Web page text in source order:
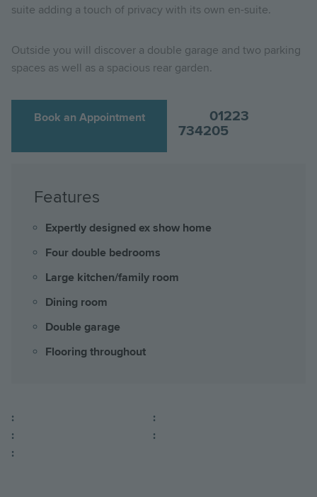
suite adding a touch of privacy with its own en-suite.
Outside you will discover a double garage and two parking
spaces as well as a spacious rear garden.
Book an Appointment
01223
734205
Features
Expertly designed ex show home
Four double bedrooms
Large kitchen/family room
Dining room
Double garage
Flooring throughout
:
:
:
:
: